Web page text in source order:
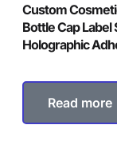
Custom
Bottle Cap Label
Holographic
Read more